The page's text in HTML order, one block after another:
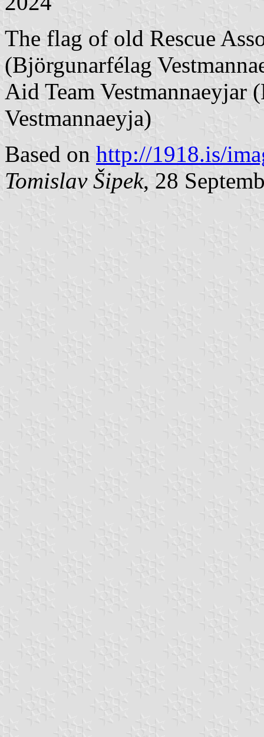
The flag of old Rescue
(Björgunarfélag
Aid Team Vestmannaeyjar
Vestmannaeyja)
Based on http://1918.is/
Tomislav Šipek, 28